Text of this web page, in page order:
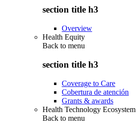
section title h3
Overview
Health Equity
Back to menu
section title h3
Coverage to Care
Cobertura de atención
Grants & awards
Health Technology Ecosystem
Back to menu